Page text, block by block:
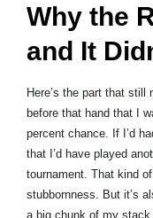
Why the
and It
Here’s the part that
before that hand that I
percent chance. If I’d
that I’d have played
tournament. That kind
stubbornness. But it’s
a big chunk of my stack